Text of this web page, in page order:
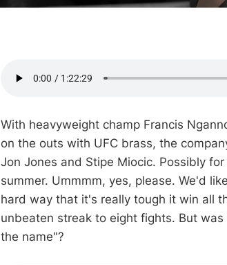
With heavyweight champ Francis
on the outs with UFC brass, the
Jon Jones and Stipe Miocic. Possibly
summer. Ummmm, yes, please. We'd
hard way that it's really tough it win all
unbeaten streak to eight fights. But
the name"?